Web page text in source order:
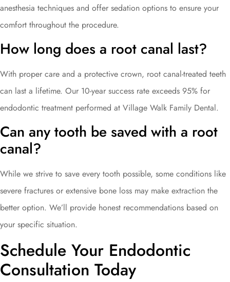
anesthesia techniques and offer sedation options to ensure your
comfort throughout the procedure.
How long does a root canal last?
With proper care and a protective crown, root canal-treated teeth
can last a lifetime. Our 10-year success rate exceeds 95% for
endodontic treatment performed at Village Walk Family Dental.
Can any tooth be saved with a root
canal?
While we strive to save every tooth possible, some conditions like
severe fractures or extensive bone loss may make extraction the
better option. We’ll provide honest recommendations based on
your specific situation.
Schedule Your Endodontic
Consultation Today